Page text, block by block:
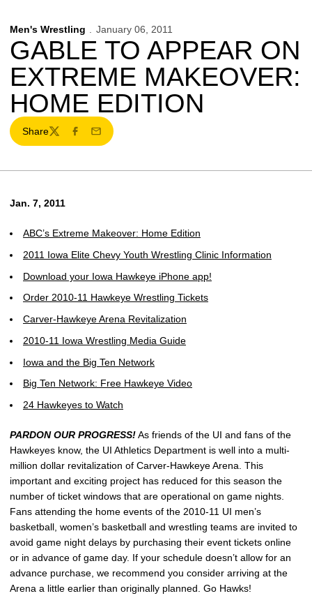
Men's Wrestling January 06, 2011
GABLE TO APPEAR ON
EXTREME MAKEOVER:
HOME EDITION
Share
TwitterFacebook
Email
Jan. 7, 2011
ABC’s Extreme Makeover: Home Edition
2011 Iowa Elite Chevy Youth Wrestling Clinic Information
Download your Iowa Hawkeye iPhone app!
Order 2010-11 Hawkeye Wrestling Tickets
Carver-Hawkeye Arena Revitalization
2010-11 Iowa Wrestling Media Guide
Iowa and the Big Ten Network
Big Ten Network: Free Hawkeye Video
24 Hawkeyes to Watch
PARDON OUR PROGRESS!As friends of the UI and fans of the
Hawkeyes know, the UI Athletics Department is well into a multi-
million dollar revitalization of Carver-Hawkeye Arena. This
important and exciting project has reduced for this season the
number of ticket windows that are operational on game nights.
Fans attending the home events of the 2010-11 UI men’s
basketball, women’s basketball and wrestling teams are invited to
avoid game night delays by purchasing their event tickets online
or in advance of game day. If your schedule doesn’t allow for an
advance purchase, we recommend you consider arriving at the
Arena a little earlier than originally planned. Go Hawks!